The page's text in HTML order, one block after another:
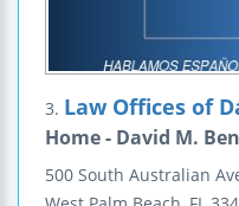
3. Law Offices of
Home - David M.
500 South Australian